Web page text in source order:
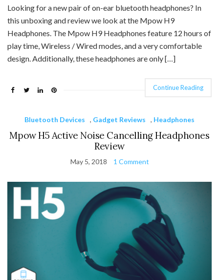
Looking for a new pair of on-ear bluetooth headphones? In
this unboxing and review we look at the Mpow H9
Headphones. The Mpow H9 Headphones feature 12 hours of
play time, Wireless / Wired modes, and a very comfortable
design. Additionally, these headphones are only […]
Continue Reading
Bluetooth Devices , Gadget Reviews , Headphones
Mpow H5 Active Noise Cancelling Headphones
Review
May 5, 2018 1 Comment